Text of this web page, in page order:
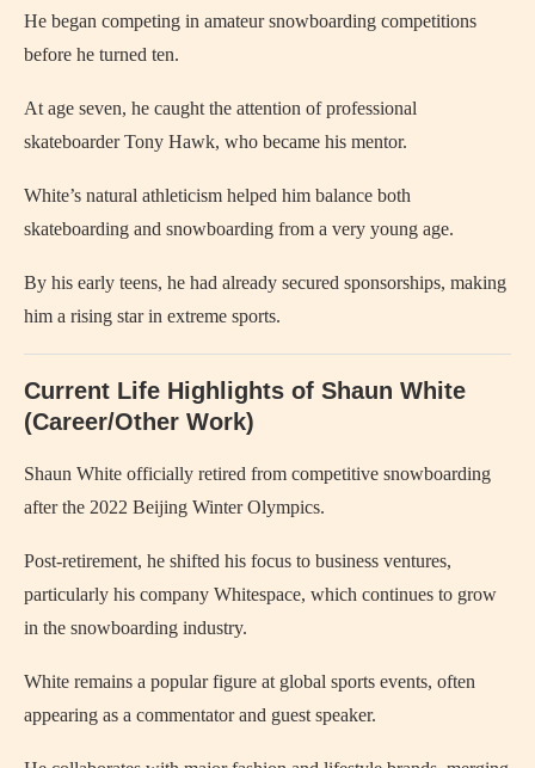
He began competing in amateur snowboarding competitions
before he turned ten.
At age seven, he caught the attention of professional
skateboarder Tony Hawk, who became his mentor.
White’s natural athleticism helped him balance both
skateboarding and snowboarding from a very young age.
By his early teens, he had already secured sponsorships, making
him a rising star in extreme sports.
Current Life Highlights of Shaun White
(Career/Other Work)
Shaun White officially retired from competitive snowboarding
after the 2022 Beijing Winter Olympics.
Post-retirement, he shifted his focus to business ventures,
particularly his company Whitespace, which continues to grow
in the snowboarding industry.
White remains a popular figure at global sports events, often
appearing as a commentator and guest speaker.